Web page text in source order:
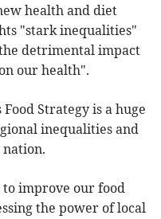
health and diet
"stark inequalities"
detrimental impact
our health".
Strategy is a huge
inequalities and
to improve our food
the power of local